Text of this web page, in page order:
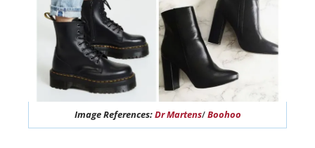
Image References:Dr Martens/Boohoo